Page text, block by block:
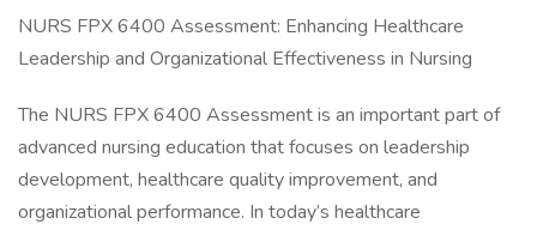
NURS FPX 6400 Assessment: Enhancing Healthcare
Leadership and Organizational Effectiveness in Nursing
The NURS FPX 6400 Assessment is an important part of
advanced nursing education that focuses on leadership
development, healthcare quality improvement, and
organizational performance. In today’s healthcare